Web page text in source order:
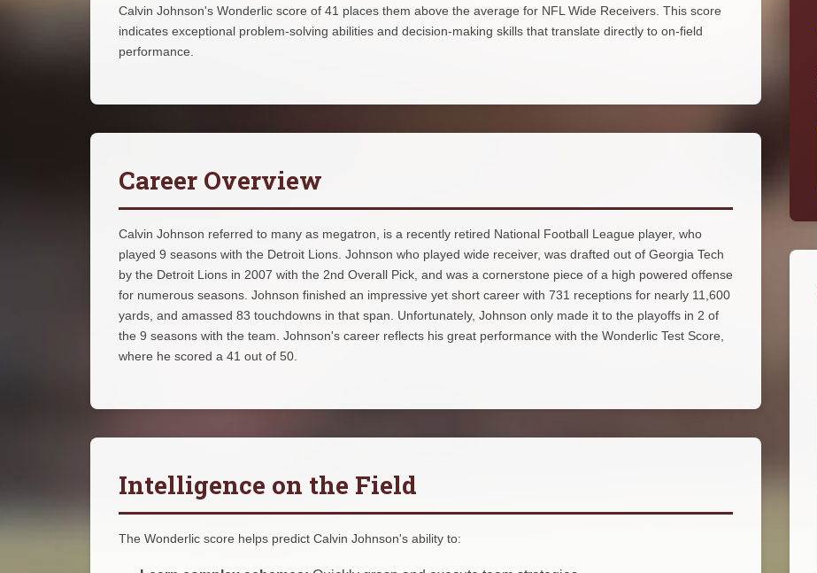
Calvin Johnson's Wonderlic score of 41 places them above the average for NFL Wide Receivers. This score
indicates exceptional problem-solving abilities and decision-making skills that translate directly to on-field
performance.
Career Overview
Calvin Johnson referred to many as megatron, is a recently retired National Football League player, who
played 9 seasons with the Detroit Lions. Johnson who played wide receiver, was drafted out of Georgia Tech
by the Detroit Lions in 2007 with the 2nd Overall Pick, and was a cornerstone piece of a high powered offense
for numerous seasons. Johnson finished an impressive yet short career with 731 receptions for nearly 11,600
yards, and amassed 83 touchdowns in that span. Unfortunately, Johnson only made it to the playoffs in 2 of
the 9 seasons with the team. Johnson's career reflects his great performance with the Wonderlic Test Score,
where he scored a 41 out of 50.
Intelligence on the Field
The Wonderlic score helps predict Calvin Johnson's ability to: